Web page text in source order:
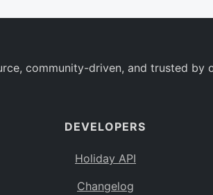
community-driven, and trusted by
DEVELOPERS
Holiday API
Changelog